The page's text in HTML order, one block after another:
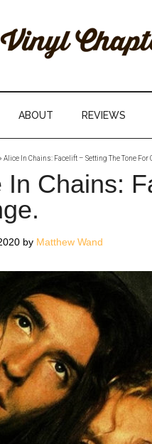
ABOUT REVIEWS
Alice In Chains: Facelift – Setting The Tone For
In Chains:
by Matthew Wand